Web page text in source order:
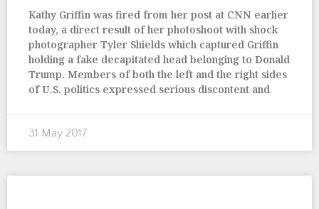
Kathy Griffin was fired from her post at CNN earlier
today, a direct result of her photoshoot with shock
photographer Tyler Shields which captured Griffin
holding a fake decapitated head belonging to Donald
Trump. Members of both the left and the right sides
of U.S. politics expressed serious discontent and
31 May 2017